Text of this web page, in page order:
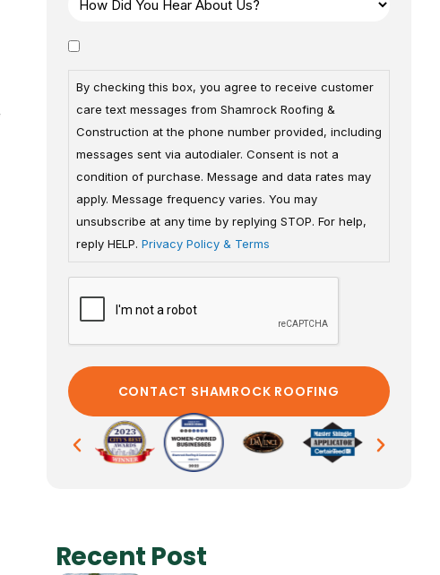
By checking this box, you agree to receive customer
care text messages from Shamrock Roofing &
Construction at the phone number provided, including
messages sent via autodialer. Consent is not a
condition of purchase. Message and data rates may
apply. Message frequency varies. You may
unsubscribe at any time by replying STOP. For help,
reply HELP. Privacy Policy & Terms
Recent Post